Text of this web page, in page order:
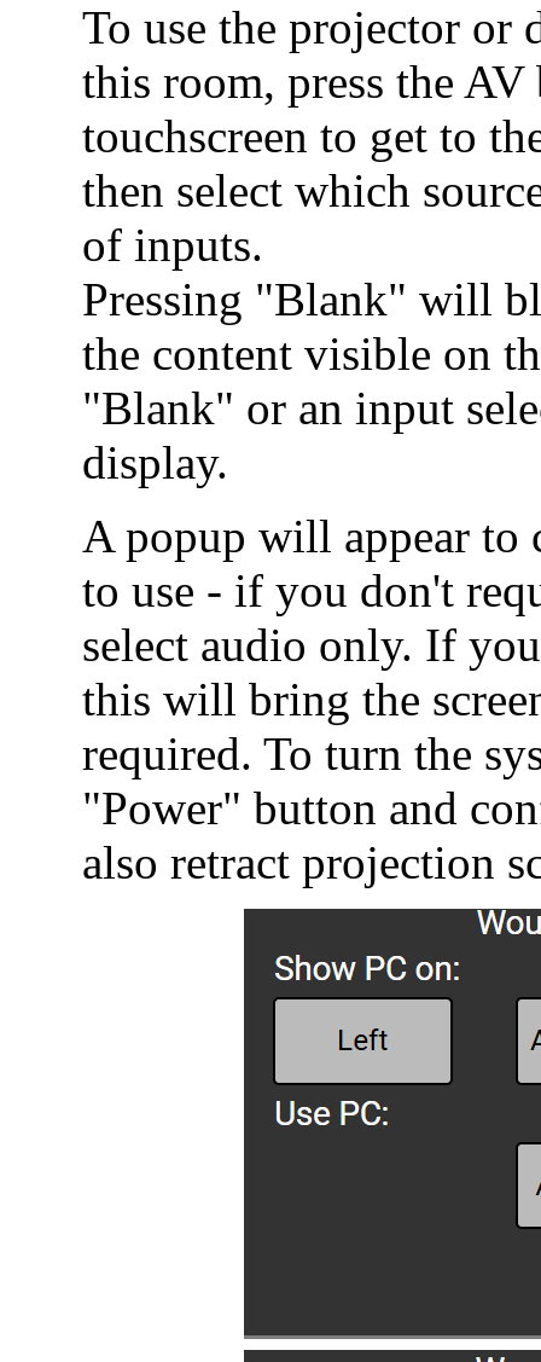
To use the projector or
this room, press the
touchscreen to get to
then select which
of inputs.
Pressing "Blank" will
the content visible on
"Blank" or an input
display.
A popup will appear to
to use - if you don't
select audio only. If
this will bring the
required. To turn the
"Power" button and
also retract projection